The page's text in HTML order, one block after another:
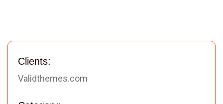
Clients:
Validthemes.com